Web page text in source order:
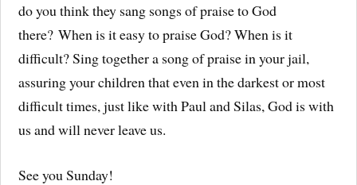
do you think they sang songs of praise to God
there? When is it easy to praise God? When is it
difficult? Sing together a song of praise in your jail,
assuring your children that even in the darkest or most
difficult times, just like with Paul and Silas, God is with
us and will never leave us.
See you Sunday!